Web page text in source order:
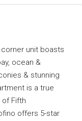
corner unit boasts
ocean &
& stunning
is a true
Fifth
offers 5-star